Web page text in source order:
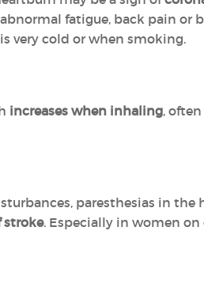
fatigue, back pain or
very cold or when smoking.
increases when inhaling,
paresthesias in
stroke. Especially in women